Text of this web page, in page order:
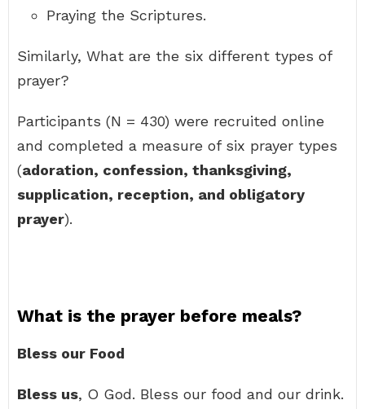
Praying the Scriptures.
Similarly, What are the six different types of
prayer?
Participants (N = 430) were recruited online
and completed a measure of six prayer types
(adoration, confession, thanksgiving,
supplication, reception, and obligatory
prayer).
What is the prayer before meals?
Bless our Food
Bless us, O God. Bless our food and our drink.